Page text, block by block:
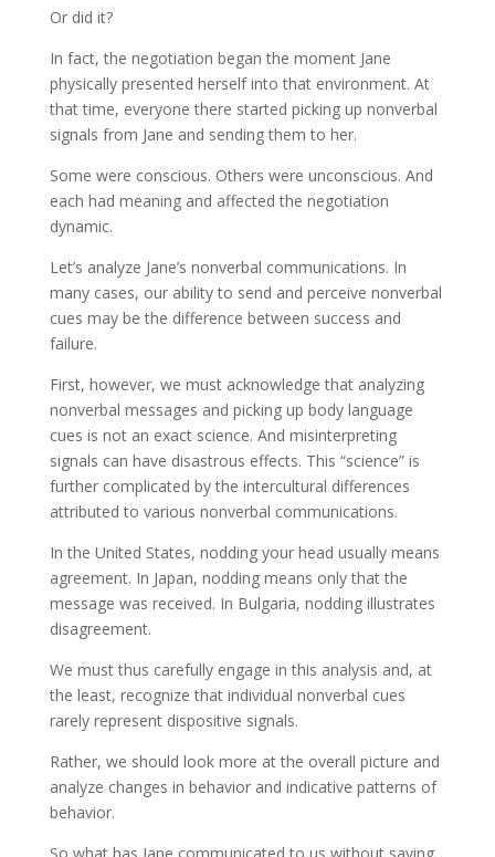
Or did it?
In fact, the negotiation began the moment Jane
physically presented herself into that environment. At
that time, everyone there started picking up nonverbal
signals from Jane and sending them to her.
Some were conscious. Others were unconscious. And
each had meaning and affected the negotiation
dynamic.
Let’s analyze Jane’s nonverbal communications. In
many cases, our ability to send and perceive nonverbal
cues may be the difference between success and
failure.
First, however, we must acknowledge that analyzing
nonverbal messages and picking up body language
cues is not an exact science. And misinterpreting
signals can have disastrous effects. This “science” is
further complicated by the intercultural differences
attributed to various nonverbal communications.
In the United States, nodding your head usually means
agreement. In Japan, nodding means only that the
message was received. In Bulgaria, nodding illustrates
disagreement.
We must thus carefully engage in this analysis and, at
the least, recognize that individual nonverbal cues
rarely represent dispositive signals.
Rather, we should look more at the overall picture and
analyze changes in behavior and indicative patterns of
behavior.
So what has Jane communicated to us without saying